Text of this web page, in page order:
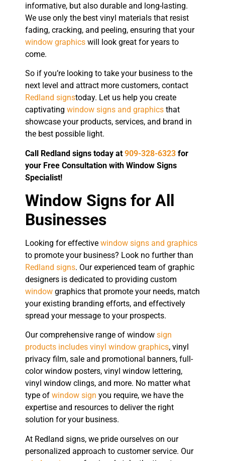
informative, but also durable and long-lasting.
We use only the best vinyl materials that resist
fading, cracking, and peeling, ensuring that your
window graphics will look great for years to
come.
So if you’re looking to take your business to the
next level and attract more customers, contact
Redland signstoday. Let us help you create
captivating window signs and graphics that
showcase your products, services, and brand in
the best possible light.
Call Redland signs today at 909-328-6323 for
your Free Consultation with Window Signs
Specialist!
Window Signs for All
Businesses
Looking for effective window signs and graphics
to promote your business? Look no further than
Redland signs. Our experienced team of graphic
designers is dedicated to providing custom
window graphics that promote your needs, match
your existing branding efforts, and effectively
spread your message to your prospects.
Our comprehensive range of window sign
products includes vinyl window graphics, vinyl
privacy film, sale and promotional banners, full-
color window posters, vinyl window lettering,
vinyl window clings, and more. No matter what
type of window sign you require, we have the
expertise and resources to deliver the right
solution for your business.
At Redland signs, we pride ourselves on our
personalized approach to customer service. Our